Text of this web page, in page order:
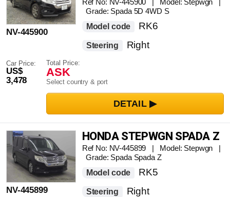
NV-445900
Ref No: NV-445900 | Model: Stepwgn |
Grade: Spada 5D 4WD S
Model code
RK6
Steering Right
Car Price:
US$
3,478
Total Price:
ASK
Select country & port
NV-445899
HONDA STEPWGN SPADA Z
Ref No: NV-445899 | Model: Stepwgn |
Grade: Spada Spada Z
Model code
RK5
Steering Right